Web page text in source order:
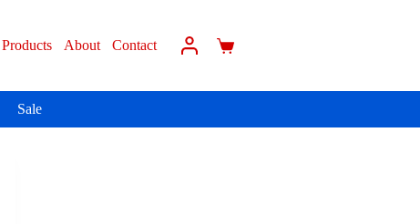
Products About Contact
Sale